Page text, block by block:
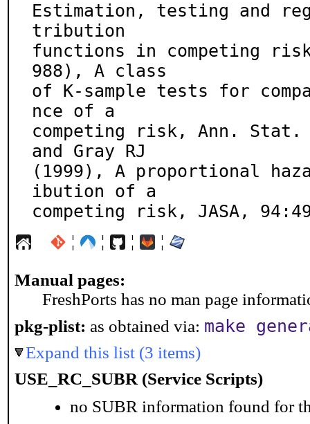
Estimation, testing and
tribution
functions in competing
988), A class
of K-sample tests for
nce of a
competing risk, Ann. Stat.
and Gray RJ
(1999), A proportional
ibution of a
competing risk, JASA,
¦ ¦ ¦ ¦
Manual pages:
FreshPorts has no man page
pkg-plist: as obtained via: make
Expand this list (3 items)
USE_RC_SUBR (Service Scripts)
no SUBR information found for